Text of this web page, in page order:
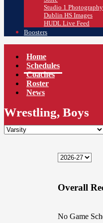
Studio 1 Photography
Dublin HS Images
HUDL Live Feed
Boosters
Home
Schedules
Coaches
Roster
News
Wrestling, Boys
Overall
No Game